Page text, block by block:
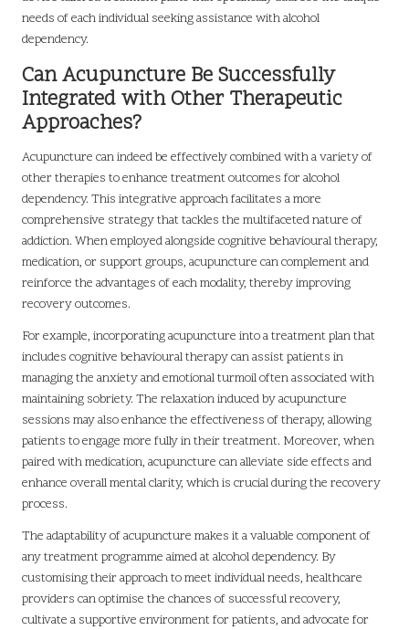
needs of each individual seeking assistance with alcohol
dependency.
Can Acupuncture Be Successfully
Integrated with Other Therapeutic
Approaches?
Acupuncture can indeed be effectively combined with a variety of
other therapies to enhance treatment outcomes for alcohol
dependency. This integrative approach facilitates a more
comprehensive strategy that tackles the multifaceted nature of
addiction. When employed alongside cognitive behavioural therapy,
medication, or support groups, acupuncture can complement and
reinforce the advantages of each modality, thereby improving
recovery outcomes.
For example, incorporating acupuncture into a treatment plan that
includes cognitive behavioural therapy can assist patients in
managing the anxiety and emotional turmoil often associated with
maintaining sobriety. The relaxation induced by acupuncture
sessions may also enhance the effectiveness of therapy, allowing
patients to engage more fully in their treatment. Moreover, when
paired with medication, acupuncture can alleviate side effects and
enhance overall mental clarity, which is crucial during the recovery
process.
The adaptability of acupuncture makes it a valuable component of
any treatment programme aimed at alcohol dependency. By
customising their approach to meet individual needs, healthcare
providers can optimise the chances of successful recovery,
cultivate a supportive environment for patients, and advocate for